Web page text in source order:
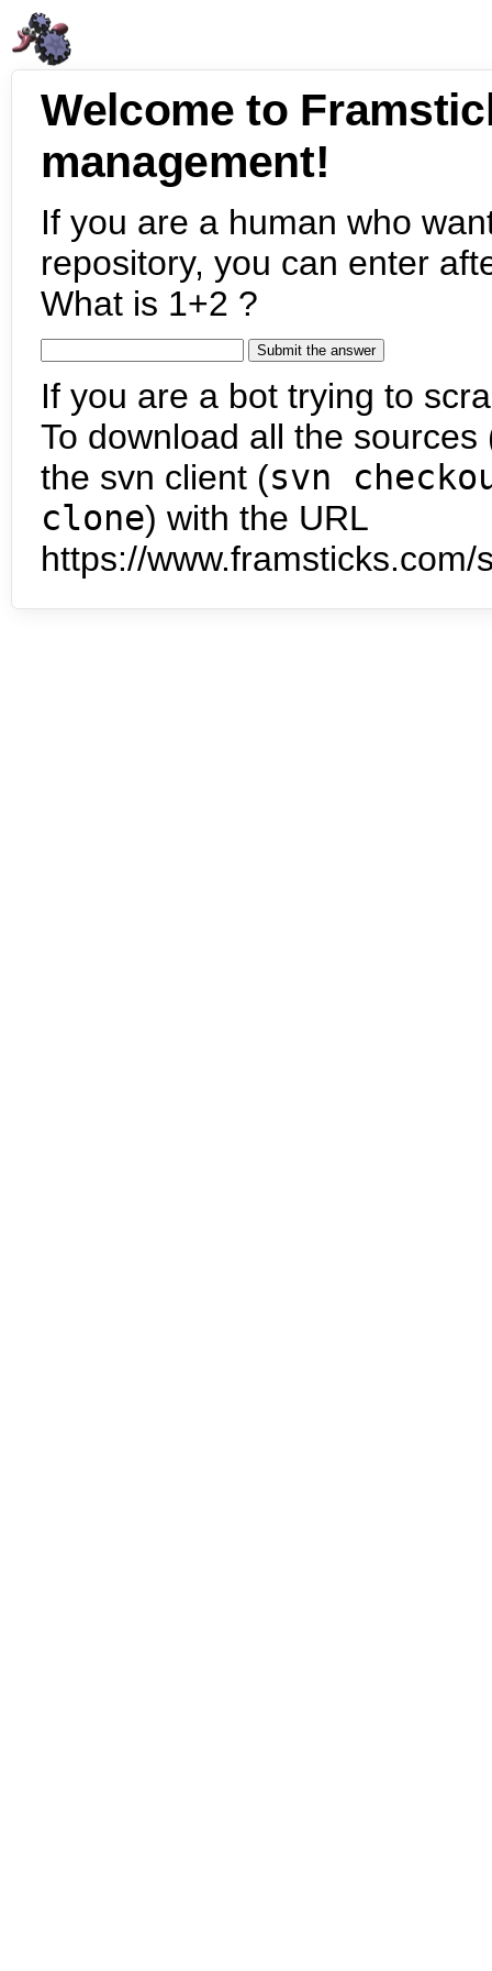
Welcome to
management!
If you are a human who
repository, you can enter
What is 1+2 ?
If you are a bot trying to
To download all the
the svn client (svn
clone) with the URL
https://www.framsticks.com/